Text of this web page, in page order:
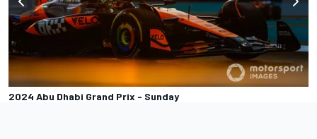
2024 Abu Dhabi Grand Prix - Sunday